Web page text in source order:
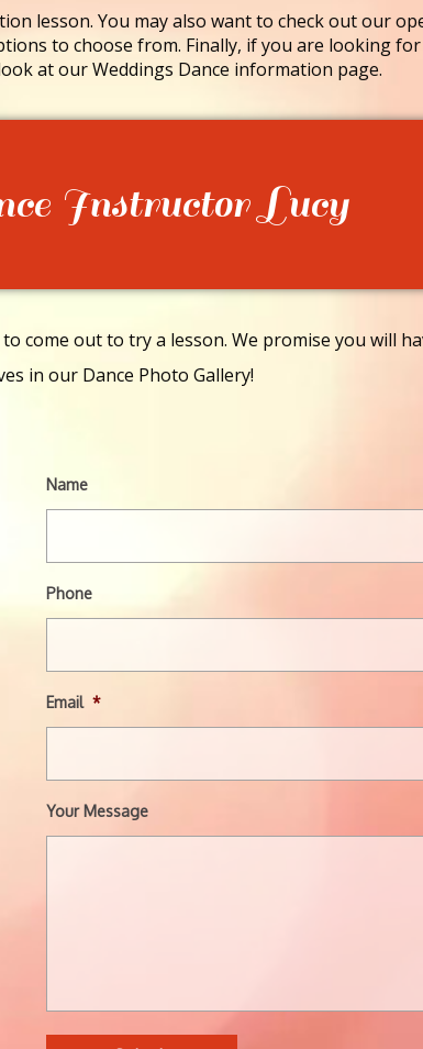
You may also want to check out our
to choose from. Finally, if you are looking
at our Weddings Dance information page.
Instructor Lucy
come out to try a lesson. We promise you will
in our Dance Photo Gallery!
Name
Phone
Email *
Your Message